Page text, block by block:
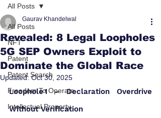
All Posts
NFT
Patent
Patent Search
Freedom To Operate
Intellectual Property
All Posts
Revealed: 8 Legal Loopholes
5G SEP Owners Exploit to
Dominate the Global Race
Gaurav Khandelwal
Updated:Oct 30, 2025
Loophole 1 – Declaration Overdrive
Without Verification